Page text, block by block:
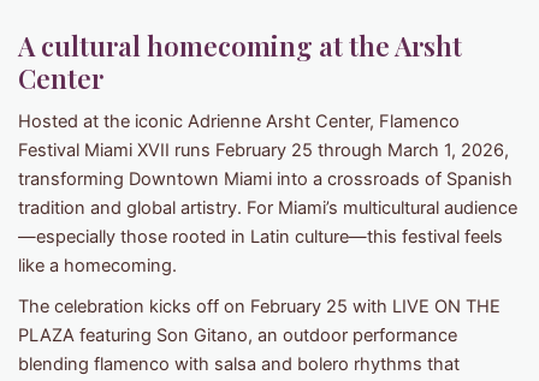
A cultural homecoming at the Arsht
Center
Hosted at the iconic Adrienne Arsht Center, Flamenco
Festival Miami XVII runs February 25 through March 1, 2026,
transforming Downtown Miami into a crossroads of Spanish
tradition and global artistry. For Miami’s multicultural audience
—especially those rooted in Latin culture—this festival feels
like a homecoming.
The celebration kicks off on February 25 with LIVE ON THE
PLAZA featuring Son Gitano, an outdoor performance
blending flamenco with salsa and bolero rhythms that